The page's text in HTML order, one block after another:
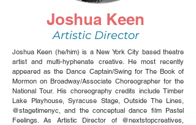
Joshua Keen
Artistic Director
Joshua Keen (he/him) is a New York City based theatre
artist and multi-hyphenate creative. He most recently
appeared as the Dance Captain/Swing for The Book of
Mormon on Broadway/Associate Choreographer for the
National Tour. His choreography credits include Timber
Lake Playhouse, Syracuse Stage, Outside The Lines,
@stagetimenyc, and the conceptual dance film Pastel
Feelings. As Artistic Director of @nextstopcreatives,